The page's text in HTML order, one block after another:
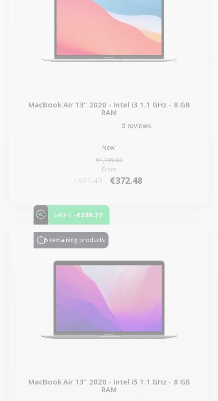
MacBook Air 13" 2020 - Intel i3 1.1 GHz - 8 GB
RAM
New:
€1,199.00
From
€695.49 €372.48
SALES -€330.77
5 remaining products
MacBook Air 13" 2020 - Intel i5 1.1 GHz - 8 GB
RAM